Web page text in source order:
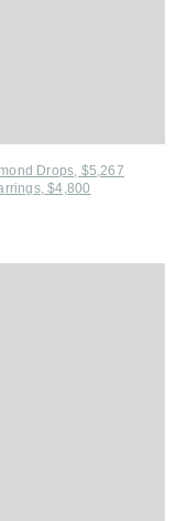
Drops, $5,267
$4,800